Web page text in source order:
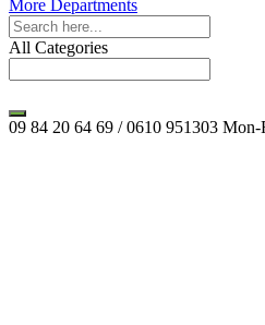
More Departments
All Categories
09 84 20 64 69 / 0610 951303 Mon-